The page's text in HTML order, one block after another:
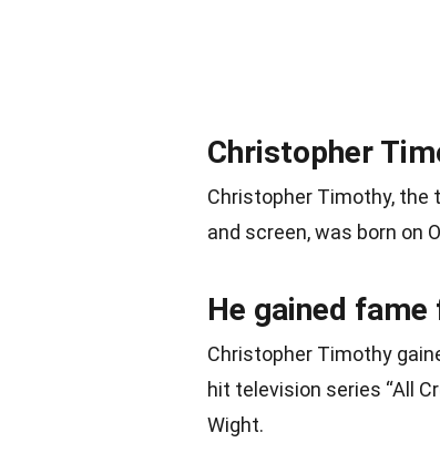
Christopher
Christopher Timothy, the
and screen, was born on
He gained
Christopher Timothy
hit television series “All
Wight.